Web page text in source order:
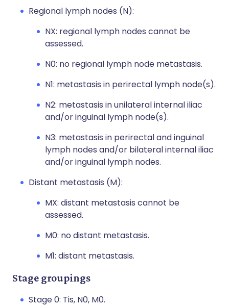
Regional lymph nodes (N):
NX: regional lymph nodes cannot be
assessed.
N0: no regional lymph node metastasis.
N1: metastasis in perirectal lymph node(s).
N2: metastasis in unilateral internal iliac
and/or inguinal lymph node(s).
N3: metastasis in perirectal and inguinal
lymph nodes and/or bilateral internal iliac
and/or inguinal lymph nodes.
Distant metastasis (M):
MX: distant metastasis cannot be
assessed.
M0: no distant metastasis.
M1: distant metastasis.
Stage groupings
Stage 0: Tis, N0, M0.